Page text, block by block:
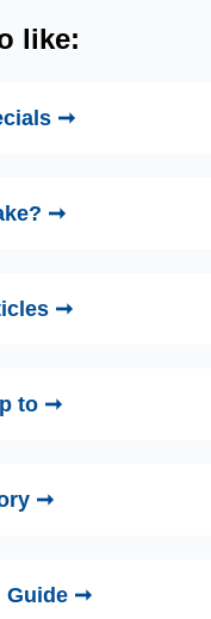
like:
➞
➞
➞
to ➞
➞
Guide ➞